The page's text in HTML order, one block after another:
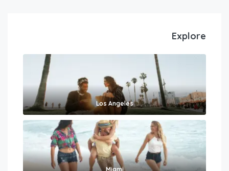
Explore
Los Angeles
Miami